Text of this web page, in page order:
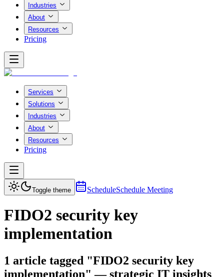
Industries
About
Resources
Pricing
Services
Solutions
Industries
About
Resources
Pricing
Toggle theme ScheduleSchedule Meeting
FIDO2 security key
implementation
1 article tagged "FIDO2 security key
implementation" — strategic IT insights